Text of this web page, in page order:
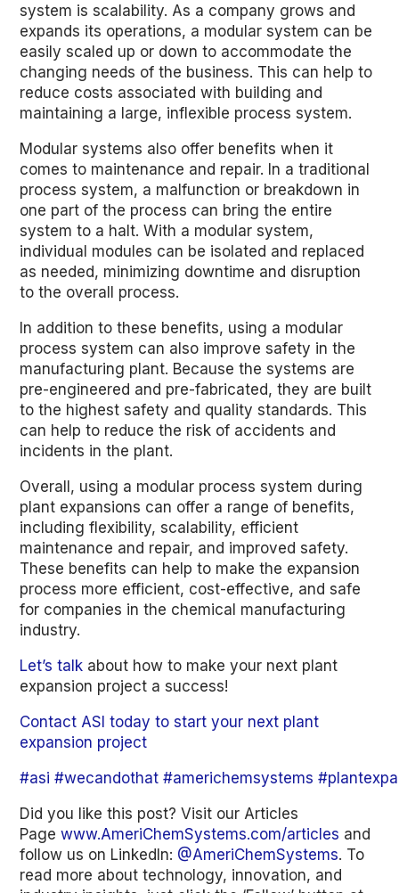
system is scalability. As a company grows and
expands its operations, a modular system can be
easily scaled up or down to accommodate the
changing needs of the business. This can help to
reduce costs associated with building and
maintaining a large, inflexible process system.
Modular systems also offer benefits when it
comes to maintenance and repair. In a traditional
process system, a malfunction or breakdown in
one part of the process can bring the entire
system to a halt. With a modular system,
individual modules can be isolated and replaced
as needed, minimizing downtime and disruption
to the overall process.
In addition to these benefits, using a modular
process system can also improve safety in the
manufacturing plant. Because the systems are
pre-engineered and pre-fabricated, they are built
to the highest safety and quality standards. This
can help to reduce the risk of accidents and
incidents in the plant.
Overall, using a modular process system during
plant expansions can offer a range of benefits,
including flexibility, scalability, efficient
maintenance and repair, and improved safety.
These benefits can help to make the expansion
process more efficient, cost-effective, and safe
for companies in the chemical manufacturing
industry.
Let’s talk about how to make your next plant
expansion project a success!
Contact ASI today to start your next plant
expansion project
#asi #wecandothat #americhemsystems
Did you like this post? Visit our Articles
Pagewww.AmeriChemSystems.com/articles and
follow us on LinkedIn: @AmeriChemSystems. To
read more about technology, innovation, and